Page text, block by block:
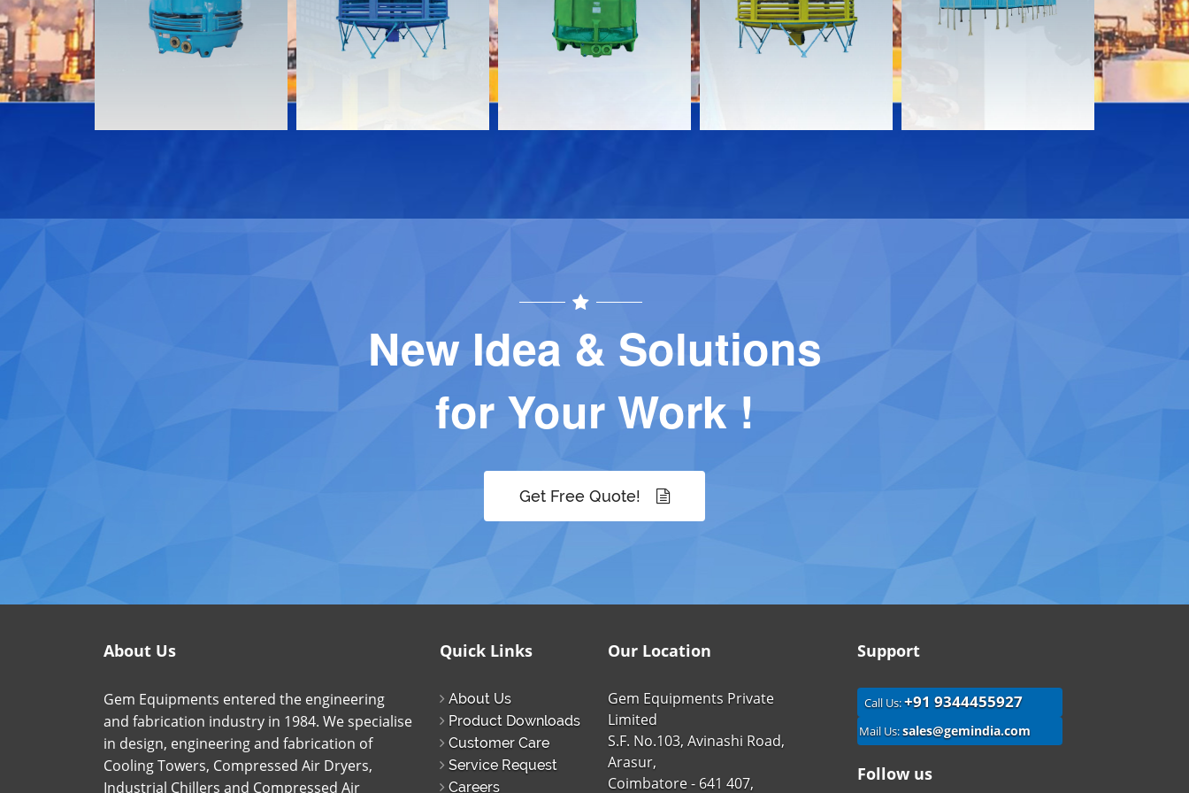
Download
Contact
Download
Contact
Download
Contact
Download
Contact
Download
Contact
New Idea & Solutions
for Your Work !
Get Free Quote!
About Us
Gem Equipments entered the engineering
and fabrication industry in 1984. We specialise
in design, engineering and fabrication of
Cooling Towers, Compressed Air Dryers,
Industrial Chillers and Compressed Air
Quick Links
About Us
Product Downloads
Customer Care
Service Request
Careers
Our Location
Gem Equipments Private
Limited
S.F. No.103, Avinashi Road,
Arasur,
Coimbatore - 641 407,
Support
Call Us:+91 9344455927
Mail Us:sales@gemindia.com
Follow us